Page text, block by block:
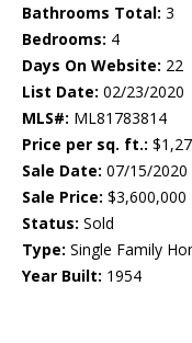
Bathrooms Total: 3
Bedrooms: 4
Days On Website: 22
List Date: 02/23/2020
MLS#: ML81783814
Price per sq. ft.:
Sale Date: 07/15/2020
Sale Price: $3,600,000
Status: Sold
Type: Single Family
Year Built: 1954